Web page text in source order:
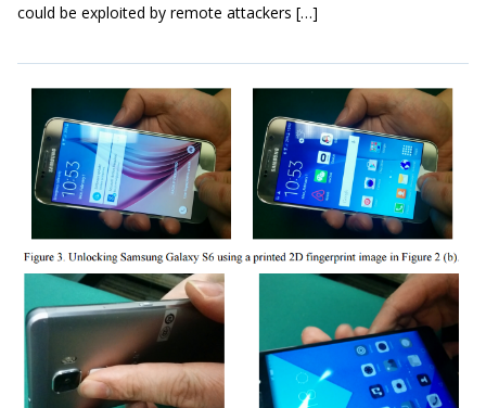
could be exploited by remote attackers […]